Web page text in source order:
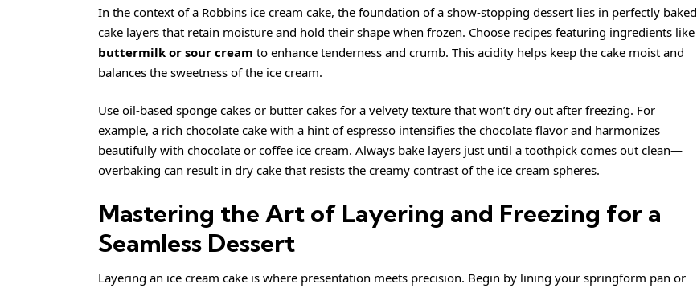
In the context of a Robbins ice cream cake, the foundation of a show-stopping dessert lies in perfectly baked
cake layers that retain moisture and hold their shape when frozen. Choose recipes featuring ingredients like
buttermilk or sour cream to enhance tenderness and crumb. This acidity helps keep the cake moist and
balances the sweetness of the ice cream.
Use oil-based sponge cakes or butter cakes for a velvety texture that won’t dry out after freezing. For
example, a rich chocolate cake with a hint of espresso intensifies the chocolate flavor and harmonizes
beautifully with chocolate or coffee ice cream. Always bake layers just until a toothpick comes out clean—
overbaking can result in dry cake that resists the creamy contrast of the ice cream spheres.
Mastering the Art of Layering and Freezing for a
Seamless Dessert
Layering an ice cream cake is where presentation meets precision. Begin by lining your springform pan or